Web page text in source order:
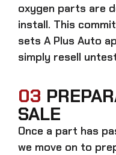
oxygen parts are
install. This
sets A Plus Auto
simply resell
03
SALE
Once a part has
we move on to